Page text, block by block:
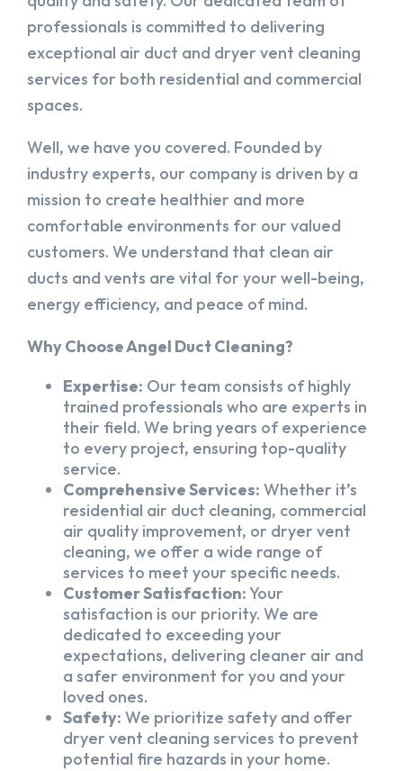
professionals is committed to delivering
exceptional air duct and dryer vent cleaning
services for both residential and commercial
spaces.
Well, we have you covered. Founded by
industry experts, our company is driven by a
mission to create healthier and more
comfortable environments for our valued
customers. We understand that clean air
ducts and vents are vital for your well-being,
energy efficiency, and peace of mind.
Why Choose Angel Duct Cleaning?
Expertise: Our team consists of highly
trained professionals who are experts in
their field. We bring years of experience
to every project, ensuring top-quality
service.
Comprehensive Services: Whether it’s
residential air duct cleaning, commercial
air quality improvement, or dryer vent
cleaning, we offer a wide range of
services to meet your specific needs.
Customer Satisfaction:Your
satisfaction is our priority. We are
dedicated to exceeding your
expectations, delivering cleaner air and
a safer environment for you and your
loved ones.
Safety: We prioritize safety and offer
dryer vent cleaning services to prevent
potential fire hazards in your home.